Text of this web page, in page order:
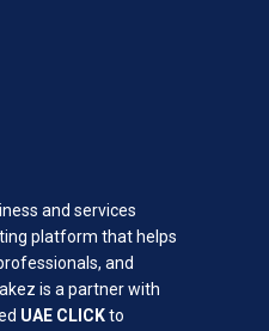
and services
platform that helps
and
is a partner with
UAE CLICKto